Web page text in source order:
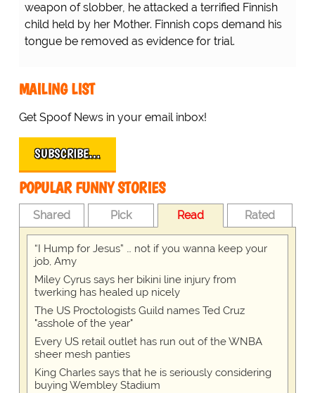
weapon of slobber, he attacked a terrified Finnish
child held by her Mother. Finnish cops demand his
tongue be removed as evidence for trial.
MAILING LIST
Get Spoof News in your email inbox!
SUBSCRIBE…
POPULAR FUNNY STORIES
Shared Pick Read Rated
“I Hump for Jesus” … not if you wanna keep your
job, Amy
Miley Cyrus says her bikini line injury from
twerking has healed up nicely
The US Proctologists Guild names Ted Cruz
"asshole of the year"
Every US retail outlet has run out of the WNBA
sheer mesh panties
King Charles says that he is seriously considering
buying Wembley Stadium